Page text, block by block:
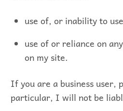
use of, or inability to
use of or reliance on
on my site.
If you are a business user,
particular, I will not be